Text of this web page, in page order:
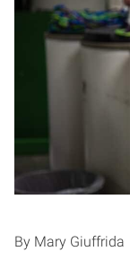
By Mary Giuffrida